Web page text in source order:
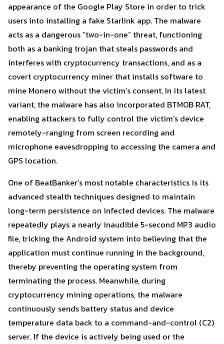
Search
for:
Search
appearance of the Google Play Store in order to trick
users into installing a fake Starlink app. The malware
acts as a dangerous “two-in-one” threat, functioning
both as a banking trojan that steals passwords and
interferes with cryptocurrency transactions, and as a
covert cryptocurrency miner that installs software to
mine Monero without the victim’s consent. In its latest
variant, the malware has also incorporated BTMOB RAT,
enabling attackers to fully control the victim’s device
remotely-ranging from screen recording and
microphone eavesdropping to accessing the camera and
GPS location.
One of BeatBanker’s most notable characteristics is its
advanced stealth techniques designed to maintain
long-term persistence on infected devices. The malware
repeatedly plays a nearly inaudible 5-second MP3 audio
file, tricking the Android system into believing that the
application must continue running in the background,
thereby preventing the operating system from
terminating the process. Meanwhile, during
cryptocurrency mining operations, the malware
continuously sends battery status and device
temperature data back to a command-and-control (C2)
server. If the device is actively being used or the